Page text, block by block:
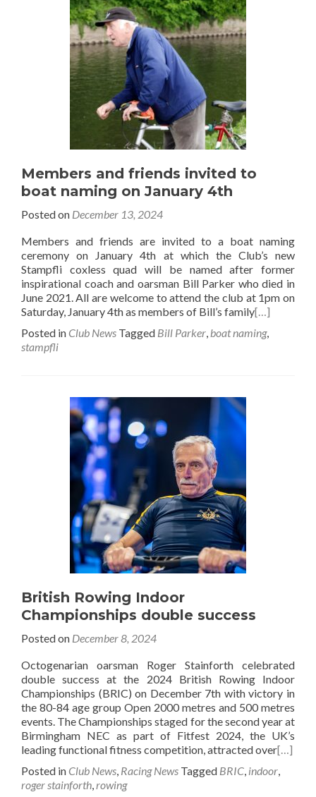
Members and friends invited to
boat naming on January 4th
Posted on December 13, 2024
Members and friends are invited to a boat naming
ceremony on January 4th at which the Club’s new
Stampfli coxless quad will be named after former
inspirational coach and oarsman Bill Parker who died in
June 2021. All are welcome to attend the club at 1pm on
Saturday, January 4th as members of Bill’s family[…]
Posted in Club News Tagged Bill Parker, boat naming,
stampfli
British Rowing Indoor
Championships double success
Posted on December 8, 2024
Octogenarian oarsman Roger Stainforth celebrated
double success at the 2024 British Rowing Indoor
Championships (BRIC) on December 7th with victory in
the 80-84 age group Open 2000 metres and 500 metres
events. The Championships staged for the second year at
Birmingham NEC as part of Fitfest 2024, the UK’s
leading functional fitness competition, attracted over[…]
Posted in Club News, Racing News Tagged BRIC, indoor,
roger stainforth,rowing